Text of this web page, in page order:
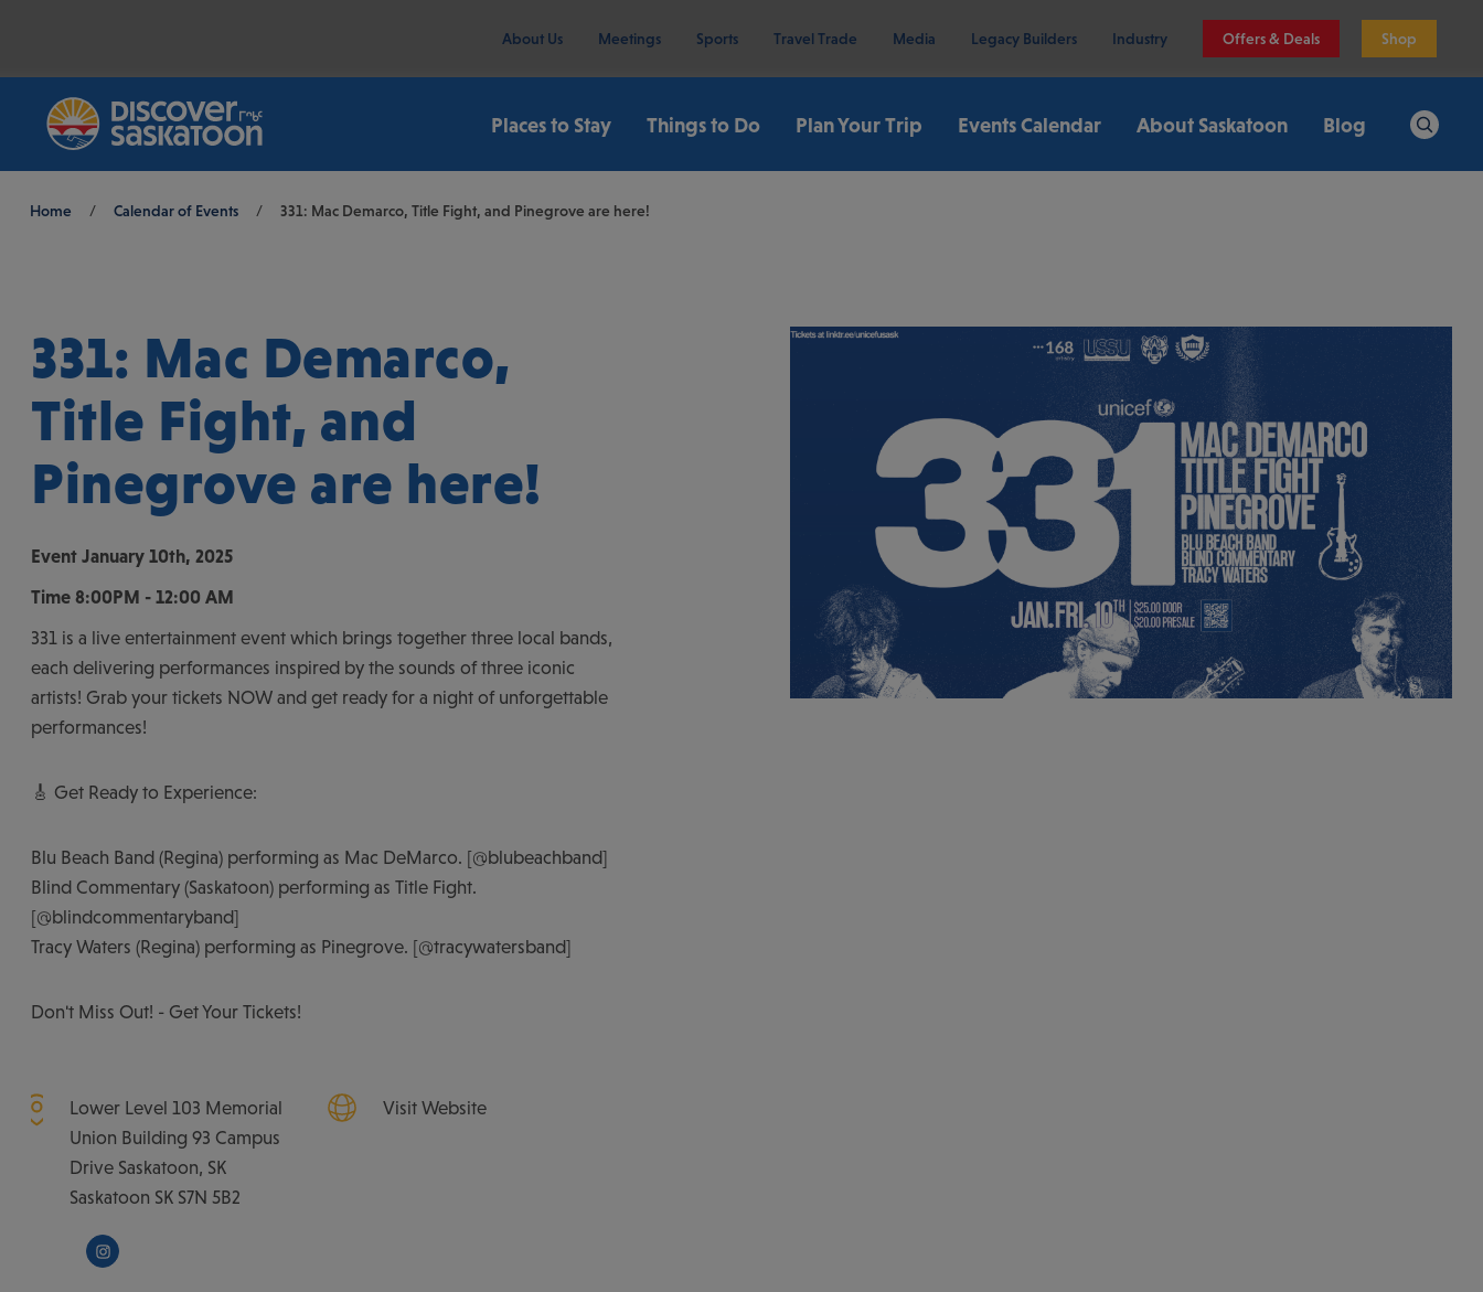
About Us Meetings Sports Travel Trade Media Legacy Builders Industry Offers & Deals Shop
Places to Stay Things to Do Plan Your Trip Events Calendar About Saskatoon Blog
Breadcrumb
Home / Calendar of Events / 331: Mac Demarco, Title Fight, and Pinegrove are here!
331: Mac Demarco,
Title Fight, and
Pinegrove are here!
Event January 10th, 2025
Time 8:00PM - 12:00 AM
331 is a live entertainment event which brings together three local bands,
each delivering performances inspired by the sounds of three iconic
artists! Grab your tickets NOW and get ready for a night of unforgettable
performances!
🎸 Get Ready to Experience:
Blu Beach Band (Regina) performing as Mac DeMarco. [@blubeachband]
Blind Commentary (Saskatoon) performing as Title Fight.
[@blindcommentaryband]
Tracy Waters (Regina) performing as Pinegrove. [@tracywatersband]
Don't Miss Out! - Get Your Tickets!
Lower Level 103 Memorial
Union Building 93 Campus
Drive Saskatoon, SK
Saskatoon SK S7N 5B2
Visit Website